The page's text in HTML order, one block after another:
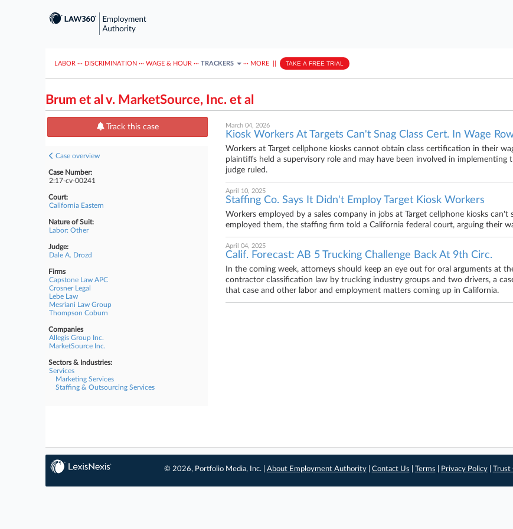
LABOR ··· DISCRIMINATION ··· WAGE & HOUR ··· TRACKERS ··· MORE TAKE A FREE TRIAL
Brum et al v. MarketSource, Inc. et al
Track this case
Case overview
Case Number:
2:17-cv-00241
Court:
California Eastern
Nature of Suit:
Labor: Other
Judge:
Dale A. Drozd
Firms
Capstone Law APC
Crosner Legal
Lebe Law
Mesriani Law Group
Thompson Coburn
Companies
Allegis Group Inc.
MarketSource Inc.
Sectors & Industries:
Services
Marketing Services
Staffing & Outsourcing Services
March 04, 2026
Kiosk Workers At Targets Can't Snag Class Cert. In Wage
Workers at Target cellphone kiosks cannot obtain class certification in their
plaintiffs held a supervisory role and may have been involved in implementing
judge ruled.
April 10, 2025
Staffing Co. Says It Didn't Employ Target Kiosk Workers
Workers employed by a sales company in jobs at Target cellphone kiosks
employed them, the staffing firm told a California federal court, arguing their
April 04, 2025
Calif. Forecast: AB 5 Trucking Challenge Back At 9th Circ.
In the coming week, attorneys should keep an eye out for oral arguments at
contractor classification law by trucking industry groups and two drivers, a
that case and other labor and employment matters coming up in California.
© 2026, Portfolio Media, Inc. | About Employment Authority| Contact Us Terms Privacy Policy| Trust